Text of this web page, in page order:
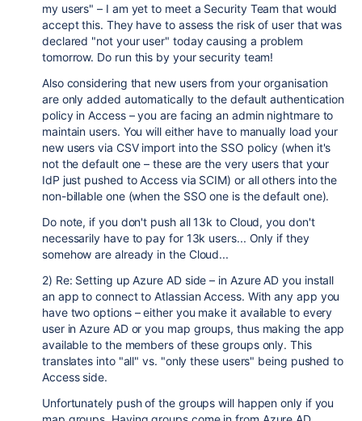
my users" – I am yet to meet a Security Team that would
accept this. They have to assess the risk of user that was
declared "not your user" today causing a problem
tomorrow. Do run this by your security team!
Also considering that new users from your organisation
are only added automatically to the default authentication
policy in Access – you are facing an admin nightmare to
maintain users. You will either have to manually load your
new users via CSV import into the SSO policy (when it's
not the default one – these are the very users that your
IdP just pushed to Access via SCIM) or all others into the
non-billable one (when the SSO one is the default one).
Do note, if you don't push all 13k to Cloud, you don't
necessarily have to pay for 13k users... Only if they
somehow are already in the Cloud...
2) Re: Setting up Azure AD side – in Azure AD you install
an app to connect to Atlassian Access. With any app you
have two options – either you make it available to every
user in Azure AD or you map groups, thus making the app
available to the members of these groups only. This
translates into "all" vs. "only these users" being pushed to
Access side.
Unfortunately push of the groups will happen only if you